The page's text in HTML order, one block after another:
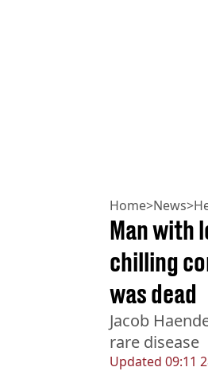
Home>News>
Updated 09:11
Man with
chilling
was dead
Jacob
rare disease